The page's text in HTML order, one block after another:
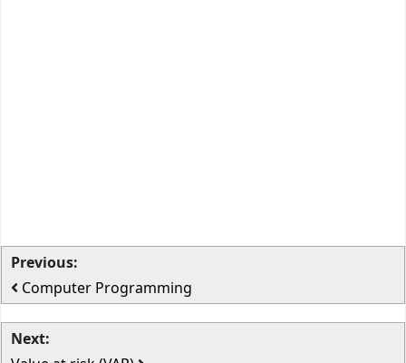
Previous:
Computer Programming
Next: